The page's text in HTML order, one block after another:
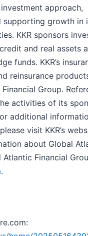
approach,
supporting growth in
KKR sponsors
and real assets
funds. KKR’s
reinsurance
Group.
activities of its
additional
visit KKR’s
about Global
Financial
.